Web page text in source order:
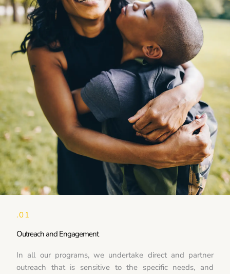
.01
Outreach and Engagement
In all our programs, we undertake direct and partner
outreach that is sensitive to the specific needs, and